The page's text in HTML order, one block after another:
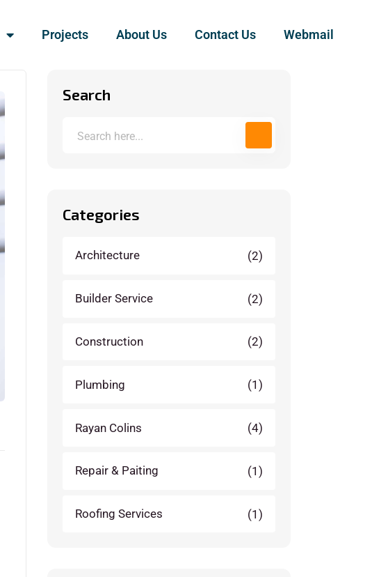
Projects About Us Contact Us Webmail
Search
Categories
Architecture (2)
Builder Service (2)
Construction (2)
Plumbing (1)
Rayan Colins (4)
Repair & Paiting (1)
Roofing Services (1)